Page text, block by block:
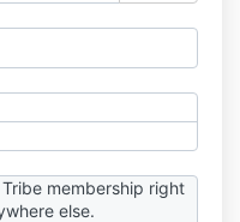
membership right
else.